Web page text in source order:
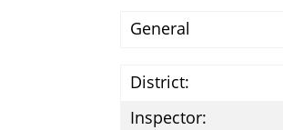
General
District:
Inspector: